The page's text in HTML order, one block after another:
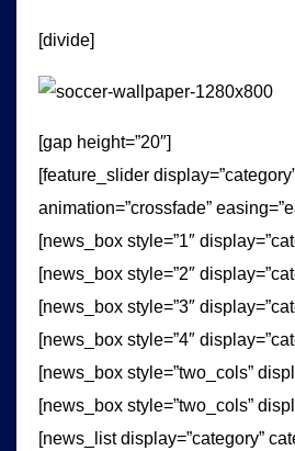
[divide]
[gap height=”20″]
[feature_slider
animation=”crossfade”
[news_box style=”1″
[news_box style=”2″
[news_box style=”3″
[news_box style=”4″
[news_box style=”two_cols”
[news_box style=”two_cols”
[news_list display=”category”